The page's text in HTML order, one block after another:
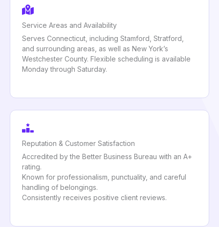
Service Areas and Availability
Serves Connecticut, including Stamford, Stratford,
and surrounding areas, as well as New York’s
Westchester County. Flexible scheduling is available
Monday through Saturday.
Reputation & Customer Satisfaction
Accredited by the Better Business Bureau with an A+
rating.
Known for professionalism, punctuality, and careful
handling of belongings.
Consistently receives positive client reviews.